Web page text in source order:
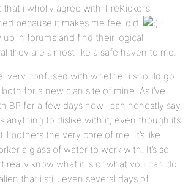
i wholly agree with TireKicker’s
because it makes me feel old.
I
in forums and find their logical
they are almost like a safe haven to me.
very confused with whether i should go
for a new clan site of mine. As i’ve
BP for a few days now i can honestly say
anything to dislike with it, even though its
bothers the very core of me. It’s like
a glass of water to work with. It’s so
really know what it is or what you can do
that i still, even several days of